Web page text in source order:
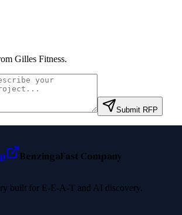
Gilles Fitness.
Submit RFP
BenzingaFast Company
built for E-E-A-T and AI discovery.